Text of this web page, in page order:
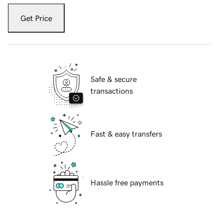
Get Price
Safe & secure
transactions
Fast & easy transfers
Hassle free payments